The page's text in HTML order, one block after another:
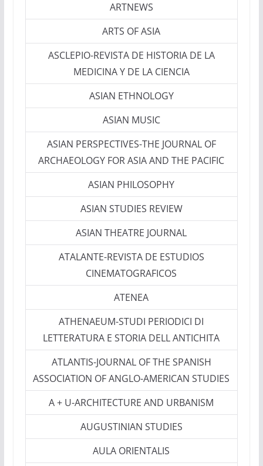
ARTNEWS
ARTS OF ASIA
ASCLEPIO-REVISTA DE HISTORIA DE LA
MEDICINA Y DE LA CIENCIA
ASIAN ETHNOLOGY
ASIAN MUSIC
ASIAN PERSPECTIVES-THE JOURNAL OF
ARCHAEOLOGY FOR ASIA AND THE PACIFIC
ASIAN PHILOSOPHY
ASIAN STUDIES REVIEW
ASIAN THEATRE JOURNAL
ATALANTE-REVISTA DE ESTUDIOS
CINEMATOGRAFICOS
ATENEA
ATHENAEUM-STUDI PERIODICI DI
LETTERATURA E STORIA DELL ANTICHITA
ATLANTIS-JOURNAL OF THE SPANISH
ASSOCIATION OF ANGLO-AMERICAN STUDIES
A + U-ARCHITECTURE AND URBANISM
AUGUSTINIAN STUDIES
AULA ORIENTALIS